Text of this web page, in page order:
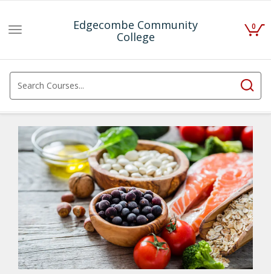
Edgecombe Community
College
Toggle
0